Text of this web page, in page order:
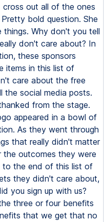
out all of the ones
bold question. She
Why don't you tell
don't care about? In
these sponsors
items in this list of
care about the free
social media posts.
from the stage.
appeared in a bowl of
As they went through
that really didn't matter
outcomes they were
to the end of this list of
they didn't care about,
you sign up with us?
three or four benefits
that we get that no